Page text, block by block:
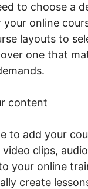
to choose a
online
layouts to
one that
content
to add your
clips,
your online
create